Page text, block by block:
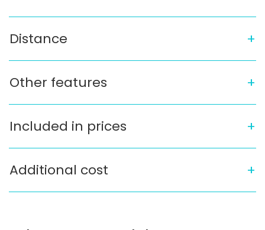
Distance
Other features
Included in prices
Additional cost